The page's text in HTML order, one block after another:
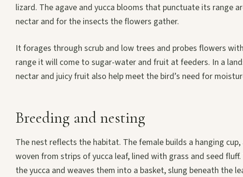
lizard. The agave and yucca blooms that punctuate its range
nectar and for the insects the flowers gather.
It forages through scrub and low trees and probes flowers
range it will come to sugar-water and fruit at feeders. In a
nectar and juicy fruit also help meet the bird’s need for
Breeding and nesting
The nest reflects the habitat. The female builds a hanging
woven from strips of yucca leaf, lined with grass and seed
the yucca and weaves them into a basket, slung beneath the